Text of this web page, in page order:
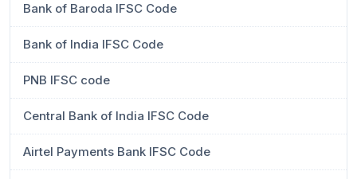
Bank of Baroda IFSC Code
Bank of India IFSC Code
PNB IFSC code
Central Bank of India IFSC Code
Airtel Payments Bank IFSC Code